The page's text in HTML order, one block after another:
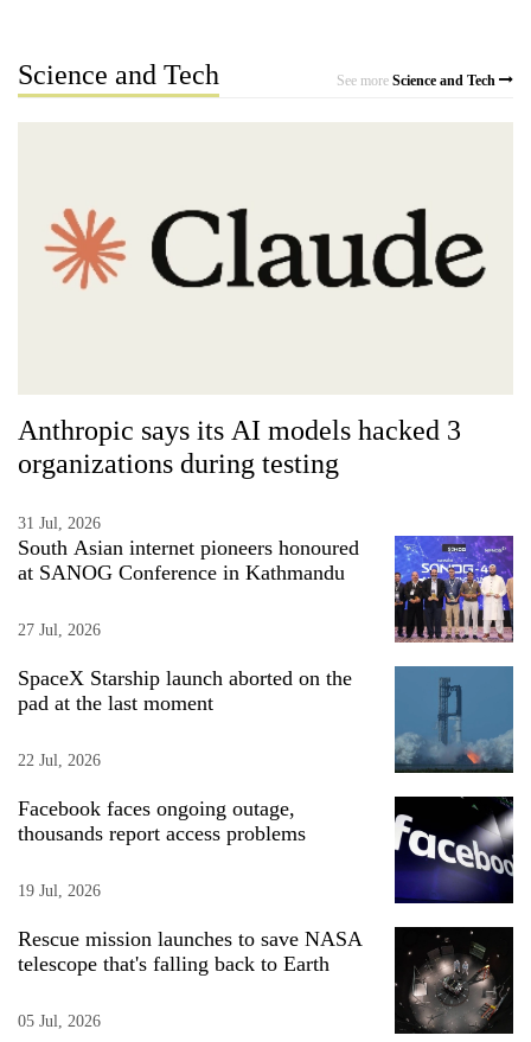
Science and Tech See more Science and Tech
Anthropic says its AI models hacked 3
organizations during testing
31 Jul, 2026
South Asian internet pioneers honoured
at SANOG Conference in Kathmandu
27 Jul, 2026
SpaceX Starship launch aborted on the
pad at the last moment
22 Jul, 2026
Facebook faces ongoing outage,
thousands report access problems
19 Jul, 2026
Rescue mission launches to save NASA
telescope that's falling back to Earth
05 Jul, 2026